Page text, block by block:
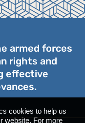
armed forces
rights and
effective
cookies to help us
website. For more